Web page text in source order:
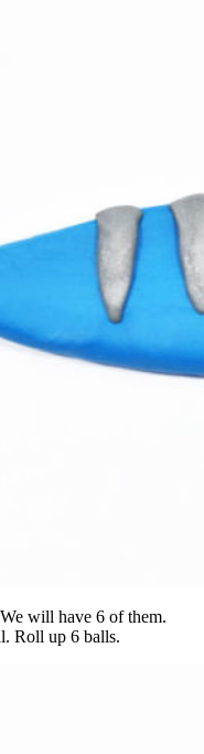
will have 6 of them.
Roll up 6 balls.